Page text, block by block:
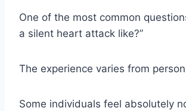
One of the most common
a silent heart attack like?”
The experience varies from
Some individuals feel absolutely